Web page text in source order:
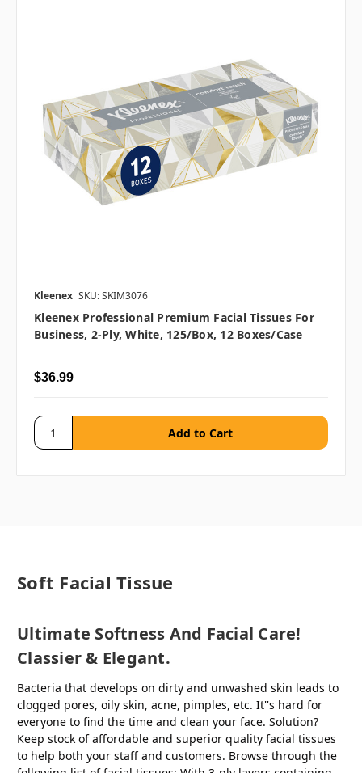
Kleenex SKU: SKIM3076
Kleenex Professional Premium Facial Tissues For
Business, 2-Ply, White, 125/box, 12 Boxes/case
$36.99
Soft Facial Tissue
Ultimate Softness And Facial Care!
Classier & Elegant.
Bacteria that develops on dirty and unwashed skin leads to
clogged pores, oily skin, acne, pimples, etc. It''s hard for
everyone to find the time and clean your face. Solution?
Keep stock of affordable and superior quality facial tissues
to help both your staff and customers. Browse through the